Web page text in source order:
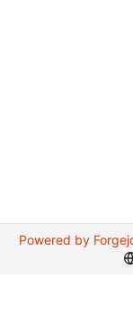
Powered by